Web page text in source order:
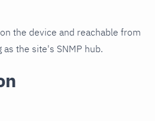
the device and reachable from
the site's SNMP hub.